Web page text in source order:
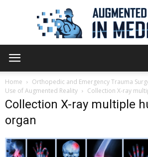
Reality
in
Home
Orthopedic and Emergency Trauma
Use of Augmented Reality
Collection X-ray
Collection X-ray multiple
organ